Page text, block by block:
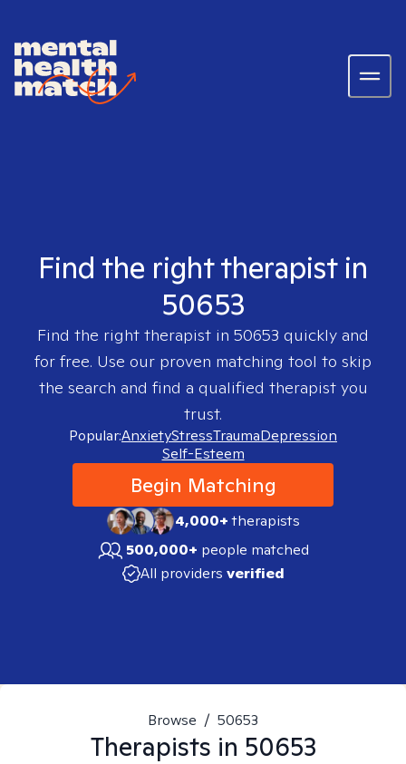
Find the right therapist in
50653
Find the right therapist in 50653 quickly and
for free. Use our proven matching tool to skip
the search and find a qualified therapist you
trust.
Popular:AnxietyStressTraumaDepression
Self-Esteem
Begin Matching
4,000+therapists
500,000+ people matched
All providers verified
Browse / 50653
Therapists in 50653